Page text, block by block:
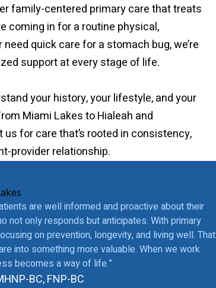
family-centered primary care that treats
coming in for a routine physical,
quick care for a stomach bug, we’re
support at every stage of life.
your history, your lifestyle, and your
Miami Lakes to Hialeah and
for care that’s rooted in consistency,
provider relationship.
are well informed and proactive about their
not only responds but anticipates. With primary
on prevention, longevity, and living well. That
into something more valuable. When we work
becomes a way of life.”
BC, FNP-BC